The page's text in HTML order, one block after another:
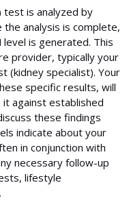
test is analyzed by
the analysis is complete,
is generated. This
provider, typically your
(kidney specialist). Your
specific results, will
against established
these findings
indicate about your
in conjunction with
necessary follow-up
lifestyle